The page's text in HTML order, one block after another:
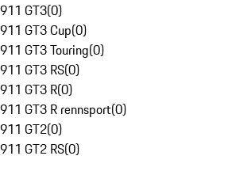
911 GT3(0)
911 GT3 Cup(0)
911 GT3 Touring(0)
911 GT3 RS(0)
911 GT3 R(0)
911 GT3 R rennsport(0)
911 GT2(0)
911 GT2 RS(0)